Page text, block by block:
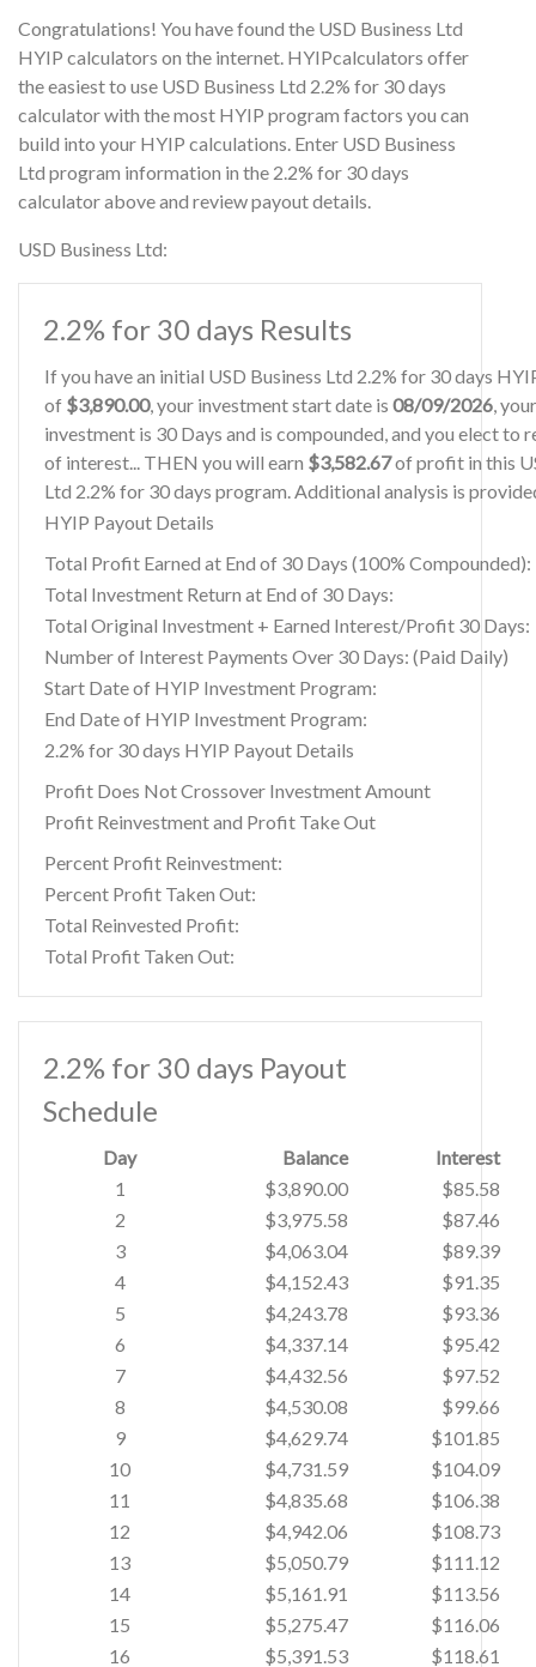
Congratulations! You have found the USD Business Ltd
HYIP calculators on the internet. HYIPcalculators offer
the easiest to use USD Business Ltd 2.2% for 30 days
calculator with the most HYIP program factors you can
build into your HYIP calculations. Enter USD Business
Ltd program information in the 2.2% for 30 days
calculator above and review payout details.
USD Business Ltd:
2.2% for 30 days Results
If you have an initial USD Business Ltd 2.2% for 30 days
of $3,890.00, your investment start date is 08/09/2026,
investment is 30 Days and is compounded, and you elect to
of interest... THEN you will earn $3,582.67of profit in this
Ltd 2.2% for 30 days program. Additional analysis is
HYIP Payout Details
Total Profit Earned at End of 30 Days (100% Compounded):
Total Investment Return at End of 30 Days:
Total Original Investment + Earned Interest/Profit 30 Days:
Number of Interest Payments Over 30 Days: (Paid Daily)
Start Date of HYIP Investment Program:
End Date of HYIP Investment Program:
2.2% for 30 days HYIP Payout Details
Profit Does Not Crossover Investment Amount
Profit Reinvestment and Profit Take Out
Percent Profit Reinvestment:
Percent Profit Taken Out:
Total Reinvested Profit:
Total Profit Taken Out:
2.2% for 30 days Payout
Schedule
Day Balance
Interest
1
$3,890.00
$85.58
2
$3,975.58
$87.46
3
$4,063.04
$89.39
4
$4,152.43
$91.35
5
$4,243.78
$93.36
6
$4,337.14
$95.42
7
$4,432.56
$97.52
8
$4,530.08
$99.66
9
$4,629.74
$101.85
10
$4,731.59
$104.09
11
$4,835.68
$106.38
12
$4,942.06
$108.73
13
$5,050.79
$111.12
14
$5,161.91
$113.56
15
$5,275.47
$116.06
16
$5,391.53 $118.61